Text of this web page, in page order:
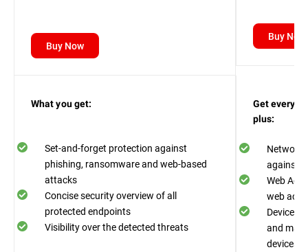
Buy Now
Buy Now
What you get:
Set-and-forget protection against
phishing, ransomware and web-based
attacks
Concise security overview of all
protected endpoints
Visibility over the detected threats
Get
plus:
Network
against
Web
web
Device
and
devices